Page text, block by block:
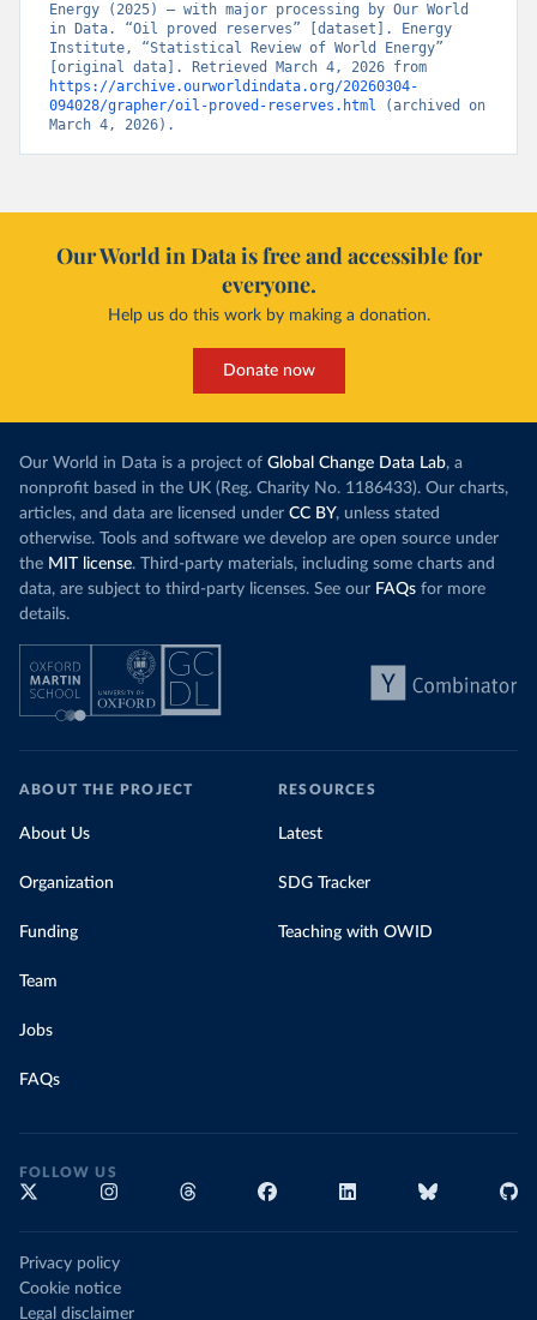
Energy (2025) – with major processing by Our World
in Data. “Oil proved reserves” [dataset]. Energy
Institute, “Statistical Review of World Energy”
https://archive.ourworldindata.org/20260304-
094028/grapher/oil-proved-reserves.html (archived on
March 4, 2026).
Our World in Data is free and accessible for
everyone.
Help us do this work by making a donation.
Donate now
Our World in Data is a project of Global Change Data Lab, a
nonprofit based in the UK (Reg. Charity No. 1186433). Our charts,
articles, and data are licensed under CC BY, unless stated
otherwise. Tools and software we develop are open source under
the MIT license. Third-party materials, including some charts and
data, are subject to third-party licenses. See our FAQs for more
details.
ABOUT THE PROJECT
About Us
Organization
Funding
Team
Jobs
FAQs
RESOURCES
Latest
SDG Tracker
Teaching with OWID
FOLLOW US
Privacy policy
Cookie notice
Legal disclaimer